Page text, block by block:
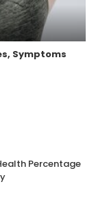
Symptoms
Percentage